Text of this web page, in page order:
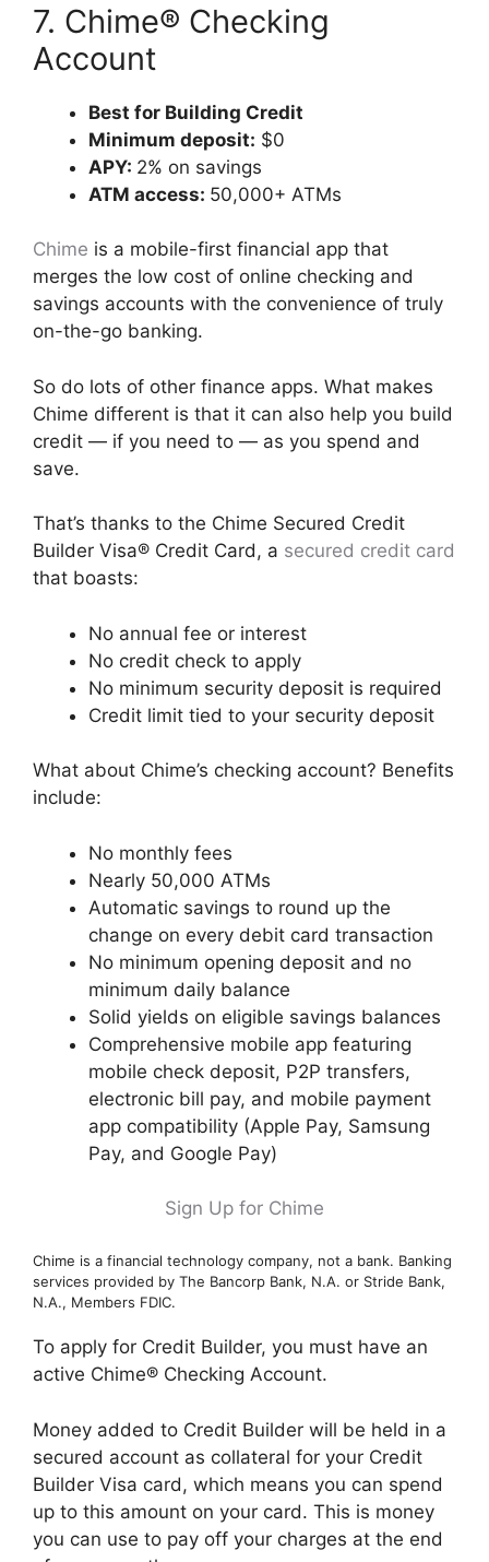
7. Chime® Checking
Account
Best for Building Credit
Minimum deposit: $0
APY: 2% on savings
ATM access: 50,000+ ATMs
Chime is a mobile-first financial app that
merges the low cost of online checking and
savings accounts with the convenience of truly
on-the-go banking.
So do lots of other finance apps. What makes
Chime different is that it can also help you build
credit — if you need to — as you spend and
save.
That’s thanks to the Chime Secured Credit
Builder Visa® Credit Card, a secured credit card
that boasts:
No annual fee or interest
No credit check to apply
No minimum security deposit is required
Credit limit tied to your security deposit
What about Chime’s checking account? Benefits
include:
No monthly fees
Nearly 50,000 ATMs
Automatic savings to round up the
change on every debit card transaction
No minimum opening deposit and no
minimum daily balance
Solid yields on eligible savings balances
Comprehensive mobile app featuring
mobile check deposit, P2P transfers,
electronic bill pay, and mobile payment
app compatibility (Apple Pay, Samsung
Pay, and Google Pay)
Sign Up for Chime
Chime is a financial technology company, not a bank. Banking
services provided by The Bancorp Bank, N.A. or Stride Bank,
N.A., Members FDIC.
To apply for Credit Builder, you must have an
active Chime® Checking Account.
Money added to Credit Builder will be held in a
secured account as collateral for your Credit
Builder Visa card, which means you can spend
up to this amount on your card. This is money
you can use to pay off your charges at the end